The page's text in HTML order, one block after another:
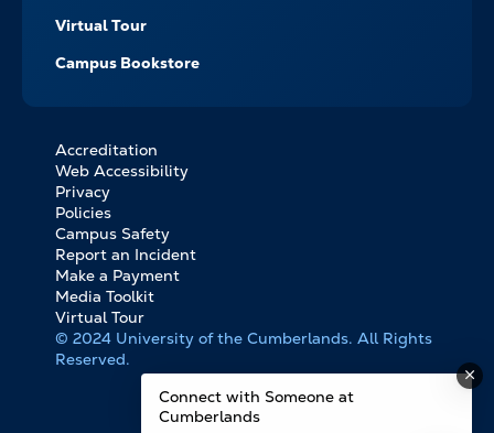
Virtual Tour
Campus Bookstore
FOOTER
BOTTOM
LINKS
Accreditation
Web Accessibility
Privacy
Policies
Campus Safety
Report an Incident
Make a Payment
Media Toolkit
Virtual Tour
© 2024 University of the Cumberlands. All Rights
Reserved.
Connect with Someone at
Cumberlands